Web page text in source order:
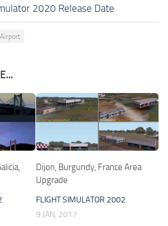
2020 Release Date
Dijon, Burgundy, France Area
Upgrade
FLIGHT SIMULATOR 2002
9 JAN, 2017